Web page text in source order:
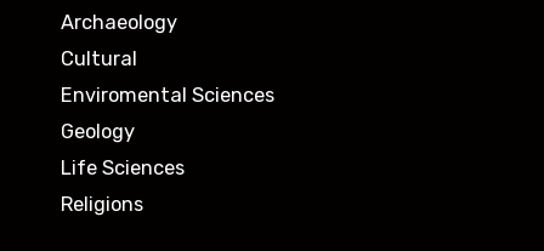
Archaeology
Cultural
Enviromental Sciences
Geology
Life Sciences
Religions